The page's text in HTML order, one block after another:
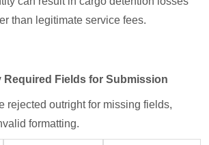
than legitimate service fees.
Required Fields for Submission
rejected outright for missing fields,
formatting.